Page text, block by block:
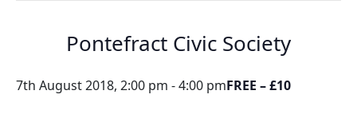
Pontefract Civic Society
7th August 2018, 2:00 pm -4:00 pmFREE – £10